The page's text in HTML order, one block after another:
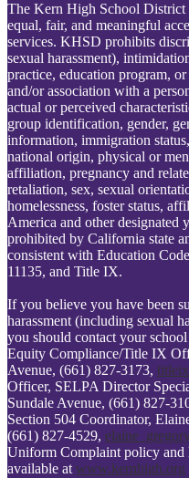
The Kern High School
equal, fair, and meaningful
services. KHSD prohibits
sexual harassment),
practice, education program,
and/or association with a
actual or perceived
group identification, gender,
information, immigration
national origin, physical or
affiliation, pregnancy and
retaliation, sex, sexual
homelessness, foster status,
America and other designated
prohibited by California state
consistent with Education
11135, and Title IX.
If you believe you have been
harassment (including sexual
you should contact your
Equity Compliance/Title IX
Avenue, (661) 827-3173,
Officer, SELPA Director
Sundale Avenue, (661) 827-
Section 504 Coordinator,
(661) 827-4529,
Uniform Complaint policy
available at www.kernhigh.org